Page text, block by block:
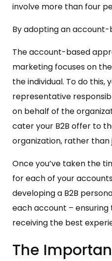
involve more than four
By adopting an
The account-based
marketing focuses on the
the individual. To do this,
representative
on behalf of the
cater your B2B offer to
organization, rather than
Once you’ve taken the
for each of your
developing a B2B
each account –
receiving the best
The